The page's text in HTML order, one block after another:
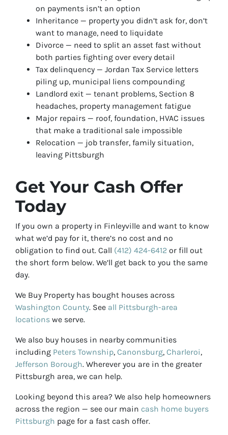
on payments isn’t an option
Inheritance — property you didn’t ask for, don’t
want to manage, need to liquidate
Divorce — need to split an asset fast without
both parties fighting over every detail
Tax delinquency — Jordan Tax Service letters
piling up, municipal liens compounding
Landlord exit — tenant problems, Section 8
headaches, property management fatigue
Major repairs — roof, foundation, HVAC issues
that make a traditional sale impossible
Relocation — job transfer, family situation,
leaving Pittsburgh
Get Your Cash Offer
Today
If you own a property in Finleyville and want to know
what we’d pay for it, there’s no cost and no
obligation to find out. Call (412) 424-6412 or fill out
the short form below. We’ll get back to you the same
day.
We Buy Property has bought houses across
Washington County. See all Pittsburgh-area
locations we serve.
We also buy houses in nearby communities
including Peters Township, Canonsburg, Charleroi,
Jefferson Borough. Wherever you are in the greater
Pittsburgh area, we can help.
Looking beyond this area? We also help homeowners
across the region — see our main cash home buyers
Pittsburgh page for a fast cash offer.